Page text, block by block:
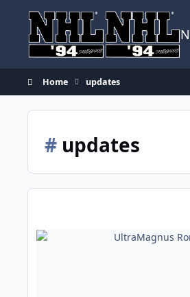
Home updates
#updates
UltraMagnus Rom Directory